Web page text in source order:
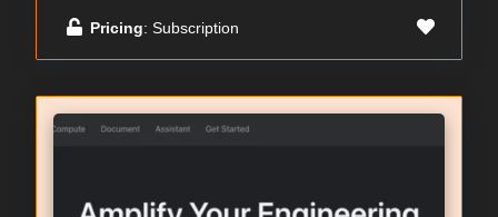
Pricing: Subscription